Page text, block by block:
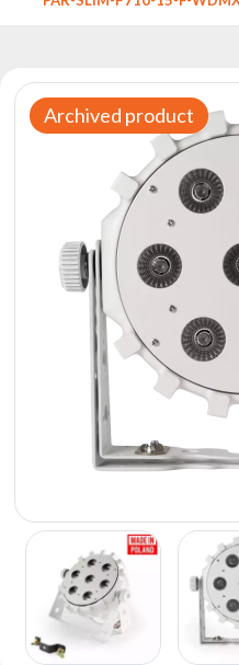
DMX
Controllers
archive
flash
brand
Statute
Contact
Career
Archived product